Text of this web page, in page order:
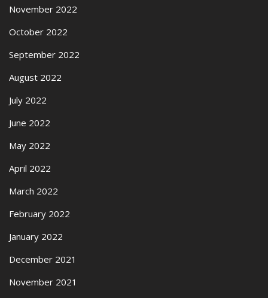
November 2022
October 2022
September 2022
August 2022
July 2022
June 2022
May 2022
April 2022
March 2022
February 2022
January 2022
December 2021
November 2021